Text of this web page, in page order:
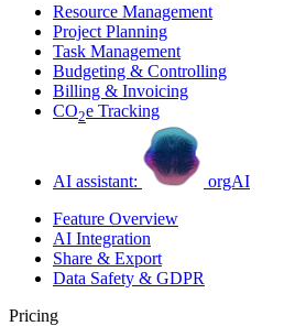
Resource Management
Project Planning
Task Management
Budgeting & Controlling
Billing & Invoicing
CO2e Tracking
AI assistant:
orgAI
Feature Overview
AI Integration
Share & Export
Data Safety & GDPR
Pricing